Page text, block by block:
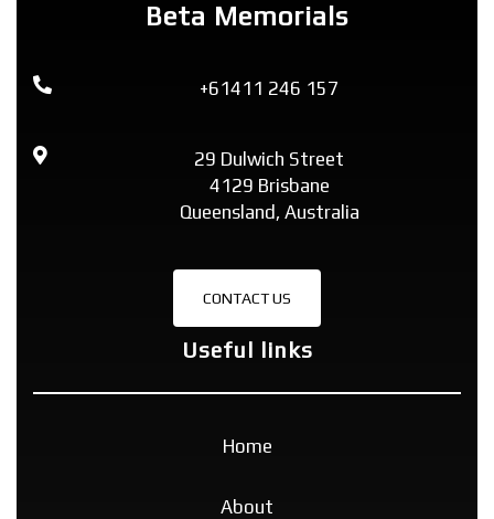
Beta Memorials
+61411 246 157
29 Dulwich Street
4129 Brisbane
Queensland, Australia
CONTACT US
Useful links
Home
About